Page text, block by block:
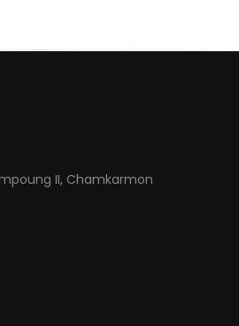
II, Chamkarmon